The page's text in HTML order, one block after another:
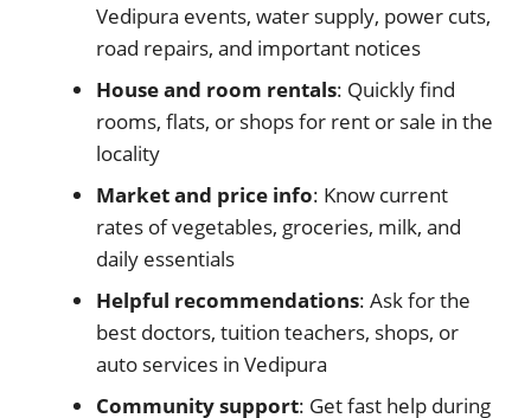
Vedipura events, water supply, power cuts,
road repairs, and important notices
House and room rentals: Quickly find
rooms, flats, or shops for rent or sale in the
locality
Market and price info: Know current
rates of vegetables, groceries, milk, and
daily essentials
Helpful recommendations: Ask for the
best doctors, tuition teachers, shops, or
auto services in Vedipura
Community support: Get fast help during